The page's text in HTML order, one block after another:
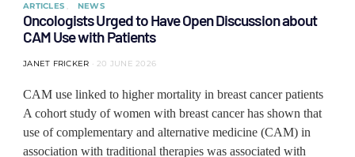
ARTICLES NEWS
Oncologists Urged to Have Open Discussion about
CAM Use with Patients
JANET FRICKER 20 JUNE 2026
CAM use linked to higher mortality in breast cancer patients
A cohort study of women with breast cancer has shown that
use of complementary and alternative medicine (CAM) in
association with traditional therapies was associated with